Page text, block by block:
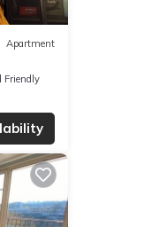
Apartment
Friendly